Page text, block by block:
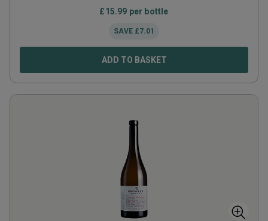
£15.99 per bottle
SAVE £7.01
ADD TO BASKET